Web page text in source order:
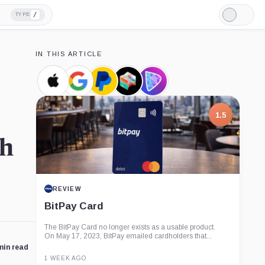
TYPE /
Light
Mode
read
IN THIS ARTICLE
Apple,
Company
Google,
Company
PayPal,
Company
Block,
Company
Damus,
Product
7.5
PROJECT REPORT
G Coin: Playnance’s On-Chain
Entertainment Economy
An independent analysis of G Coin, covering its role in
Playnance’s on-chain entertainment ecosystem, token
3 MONTHS AGO